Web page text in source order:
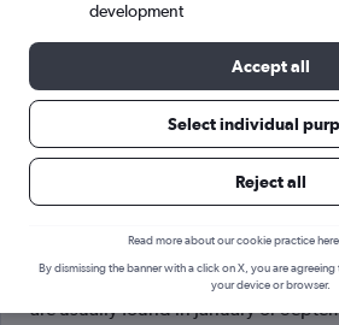
Cheapflights Tip:The best prices
are usually found in January or
development
Accept all
Select individual
Reject all
Read more about our cookie practice
By dismissing the banner with a click on X, you are
your device or browser.